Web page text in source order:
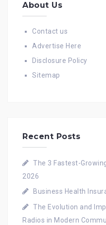
About Us
Contact us
Advertise Here
Disclosure Policy
Sitemap
Recent Posts
The 3 Fastest-
2026
Business Health
The Evolution and
Radios in Modern